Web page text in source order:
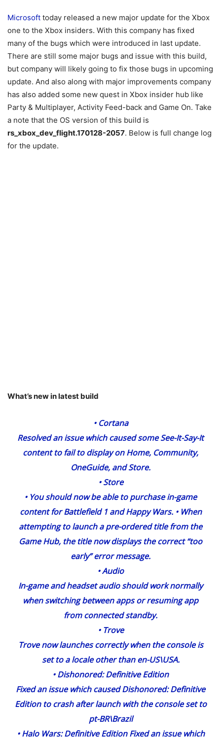
Microsoft today released a new major update for the Xbox
one to the Xbox insiders. With this company has fixed
many of the bugs which were introduced in last update.
There are still some major bugs and issue with this build,
but company will likely going to fix those bugs in upcoming
update. And also along with major improvements company
has also added some new quest in Xbox insider hub like
Party & Multiplayer, Activity Feed-back and Game On. Take
a note that the OS version of this build is
rs_xbox_dev_flight.170128-2057. Below is full change log
for the update.
What’s new in latest build
• Cortana
Resolved an issue which caused some See-It-Say-It
content to fail to display on Home, Community,
OneGuide, and Store.
•Store
• You should now be able to purchase in-game
content for Battlefield 1 and Happy Wars. • When
attempting to launch a pre-ordered title from the
Game Hub, the title now displays the correct “too
early” error message.
•Audio
In-game and headset audio should work normally
when switching between apps or resuming app
from connected standby.
• Trove
Trove now launches correctly when the console is
set to a locale other than en-US\USA.
•Dishonored: Definitive Edition
Fixed an issue which caused Dishonored: Definitive
Edition to crash after launch with the console set to
pt-BR\Brazil
•Halo Wars: Definitive Edition Fixed an issue which